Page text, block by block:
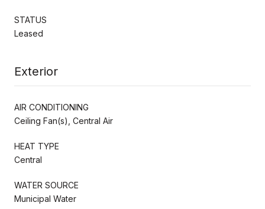
STATUS
Leased
Exterior
AIR CONDITIONING
Ceiling Fan(s), Central Air
HEAT TYPE
Central
WATER SOURCE
Municipal Water